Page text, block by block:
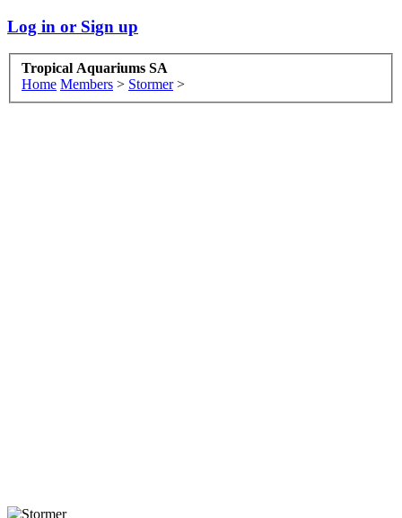
Log in or Sign up
Tropical Aquariums SA
Home Members > Stormer >